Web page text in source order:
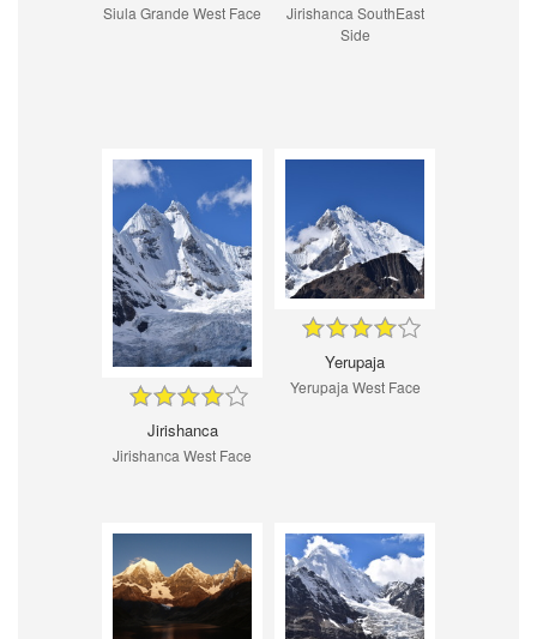
Siula Grande West Face
Jirishanca SouthEast
Side
Jirishanca
Jirishanca West Face
Yerupaja
Yerupaja West Face